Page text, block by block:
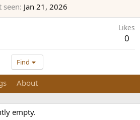
seen Jan 21, 2026
Likes
0
Find
About
empty.